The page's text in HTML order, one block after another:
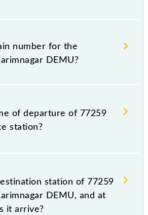
77259 Nizamabad -
because sometimes Indian
timetable without any prior
that passengers check the
DEMU timetable before
number for the
DEMU?
DEMU train number is
of departure of 77259
station?
from its source station,
at 04:45.
station of 77259
DEMU, and at
it arrive?